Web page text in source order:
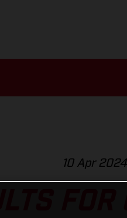
10 Apr 2024
FOR